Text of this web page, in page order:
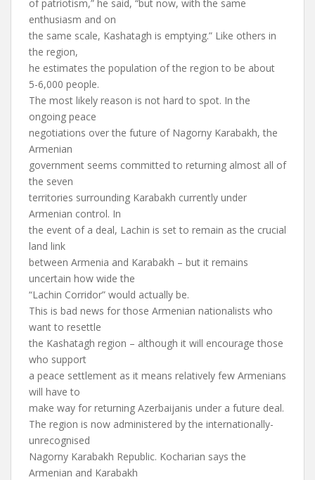
of patriotism,” he said, “but now, with the same
enthusiasm and on
the same scale, Kashatagh is emptying.” Like others in
the region,
he estimates the population of the region to be about
5-6,000 people.
The most likely reason is not hard to spot. In the
ongoing peace
negotiations over the future of Nagorny Karabakh, the
Armenian
government seems committed to returning almost all of
the seven
territories surrounding Karabakh currently under
Armenian control. In
the event of a deal, Lachin is set to remain as the crucial
land link
between Armenia and Karabakh – but it remains
uncertain how wide the
“Lachin Corridor” would actually be.
This is bad news for those Armenian nationalists who
want to resettle
the Kashatagh region – although it will encourage those
who support
a peace settlement as it means relatively few Armenians
will have to
make way for returning Azerbaijanis under a future deal.
The region is now administered by the internationally-
unrecognised
Nagorny Karabakh Republic. Kocharian says the
Armenian and Karabakh